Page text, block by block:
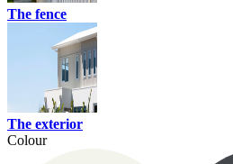
The fence
The exterior
Colour